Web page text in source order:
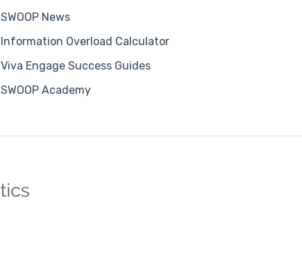
SWOOP News
Information Overload Calculator
Viva Engage Success Guides
SWOOP Academy